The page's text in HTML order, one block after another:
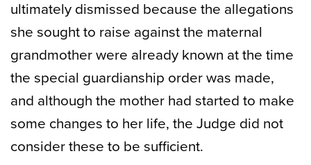
ultimately dismissed because the allegations
she sought to raise against the maternal
grandmother were already known at the time
the special guardianship order was made,
and although the mother had started to make
some changes to her life, the Judge did not
consider these to be sufficient.